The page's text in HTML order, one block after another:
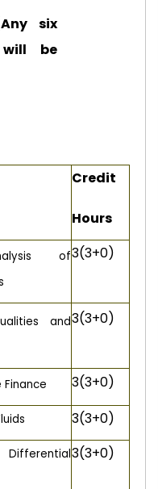
six
will be
Credit
Hours
of3(3+0)
and3(3+0)
3(3+0)
3(3+0)
3(3+0)